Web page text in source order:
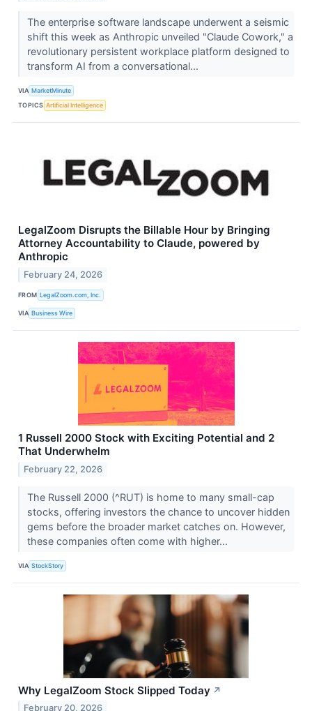
The enterprise software landscape underwent a seismic
shift this week as Anthropic unveiled "Claude Cowork," a
revolutionary persistent workplace platform designed to
transform AI from a conversational...
VIA MarketMinute
TOPICS Artificial Intelligence
LegalZoom Disrupts the Billable Hour by Bringing
Attorney Accountability to Claude, powered by
Anthropic
February 24, 2026
FROM LegalZoom.com, Inc.
VIA Business Wire
1 Russell 2000 Stock with Exciting Potential and 2
That Underwhelm
February 22, 2026
The Russell 2000 (^RUT) is home to many small-cap
stocks, offering investors the chance to uncover hidden
gems before the broader market catches on. However,
these companies often come with higher...
VIA StockStory
Why LegalZoom Stock Slipped Today ↗
February 20, 2026